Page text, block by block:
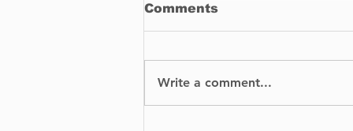
Comments
Write a comment...